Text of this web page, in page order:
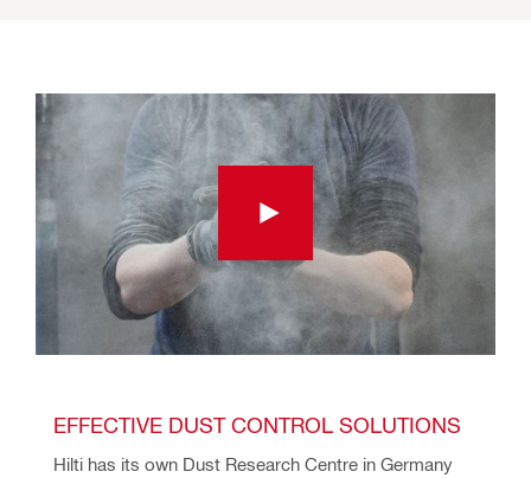
EFFECTIVE DUST CONTROL SOLUTIONS
Hilti has its own Dust Research Centre in Germany